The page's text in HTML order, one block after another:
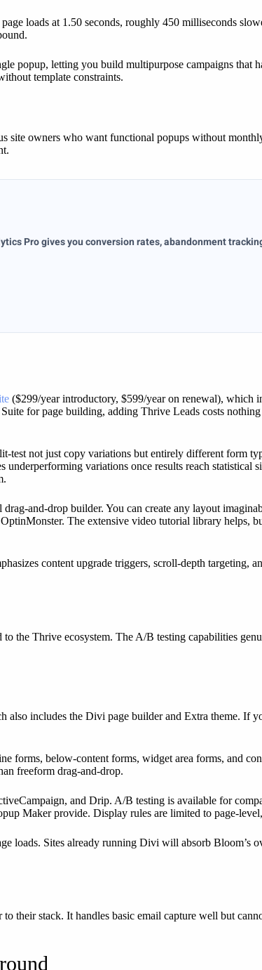
loads at 1.50 seconds, roughly 450 milliseconds
popup, letting you build multipurpose campaigns that
template constraints.
site owners who want functional popups without
Pro gives you conversion rates, abandonment
($299/year introductory, $599/year on renewal),
for page building, adding Thrive Leads costs
test not just copy variations but entirely different form
variations once results reach statistical
and-drop builder. You can create any layout
The extensive video tutorial library helps,
content upgrade triggers, scroll-depth targeting,
the Thrive ecosystem. The A/B testing capabilities
also includes the Divi page builder and Extra theme. If
forms, below-content forms, widget area forms, and
freeform drag-and-drop.
and Drip. A/B testing is available for
Maker provide. Display rules are limited to page-
loads. Sites already running Divi will absorb
their stack. It handles basic email capture well but